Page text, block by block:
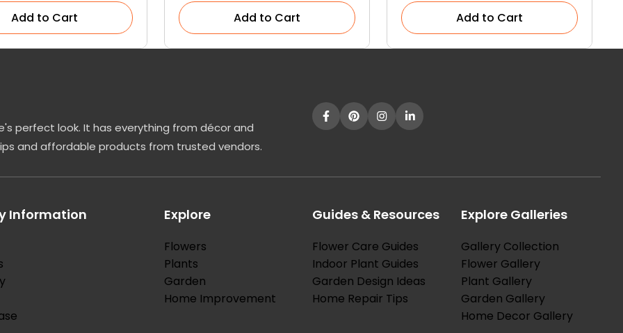
Add to Cart Add to Cart Add to Cart
perfect look. It has everything from décor and
and affordable products from trusted vendors.
Information Explore
Flowers
Plants
Garden
Home Improvement
Guides & Resources
Flower Care Guides
Indoor Plant Guides
Garden Design Ideas
Home Repair Tips
Explore Galleries
Gallery Collection
Flower Gallery
Plant Gallery
Garden Gallery
Home Decor Gallery